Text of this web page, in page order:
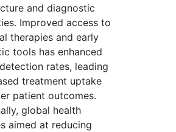
and diagnostic
Improved access to
therapies and early
tools has enhanced
rates, leading
treatment uptake
patient outcomes.
global health
aimed at reducing